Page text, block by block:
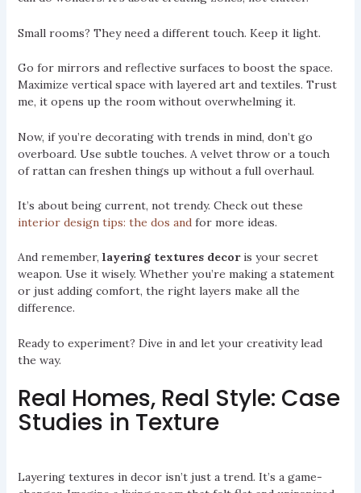
Small rooms? They need a different touch. Keep it light.
Go for mirrors and reflective surfaces to boost the space.
Maximize vertical space with layered art and textiles. Trust
me, it opens up the room without overwhelming it.
Now, if you’re decorating with trends in mind, don’t go
overboard. Use subtle touches. A velvet throw or a touch
of rattan can freshen things up without a full overhaul.
It’s about being current, not trendy. Check out these
interior design tips: the dos andfor more ideas.
And remember, layering textures decoris your secret
weapon. Use it wisely. Whether you’re making a statement
or just adding comfort, the right layers make all the
difference.
Ready to experiment? Dive in and let your creativity lead
the way.
Real Homes, Real Style: Case
Studies in Texture
Layering textures in decor isn’t just a trend. It’s a game-